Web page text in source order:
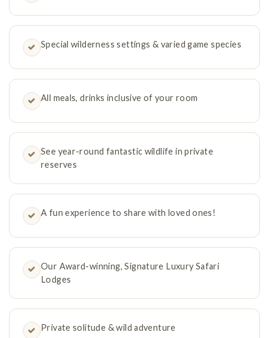
Special wilderness settings & varied game species
All meals, drinks inclusive of your room
See year-round fantastic wildlife in private
reserves
A fun experience to share with loved ones!
Our Award-winning, Signature Luxury Safari
Lodges
Private solitude & wild adventure